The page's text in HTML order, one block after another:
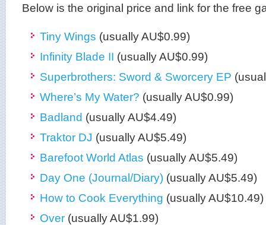
Below is the original price and link for the free
Tiny Wings (usually AU$0.99)
Infinity Blade II (usually AU$0.99)
Superbrothers: Sword & Sworcery EP
Where’s My Water? (usually AU$0.99)
Badland (usually AU$4.49)
Traktor DJ (usually AU$5.49)
Barefoot World Atlas (usually AU$5.49)
Day One (Journal/Diary) (usually AU$5.49)
How to Cook Everything (usually AU$10.49)
Over (usually AU$1.99)